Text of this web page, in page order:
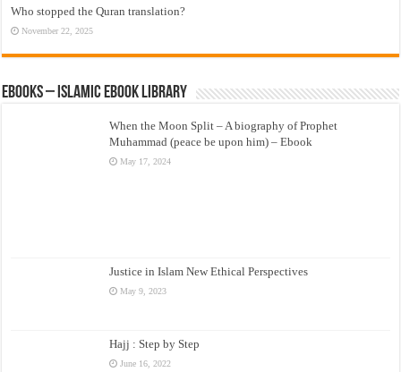
Who stopped the Quran translation?
November 22, 2025
eBooks – Islamic eBook Library
When the Moon Split – A biography of Prophet
Muhammad (peace be upon him) – Ebook
May 17, 2024
Justice in Islam New Ethical Perspectives
May 9, 2023
Hajj : Step by Step
June 16, 2022